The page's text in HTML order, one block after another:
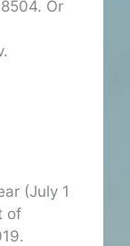
Or
(July 1
of